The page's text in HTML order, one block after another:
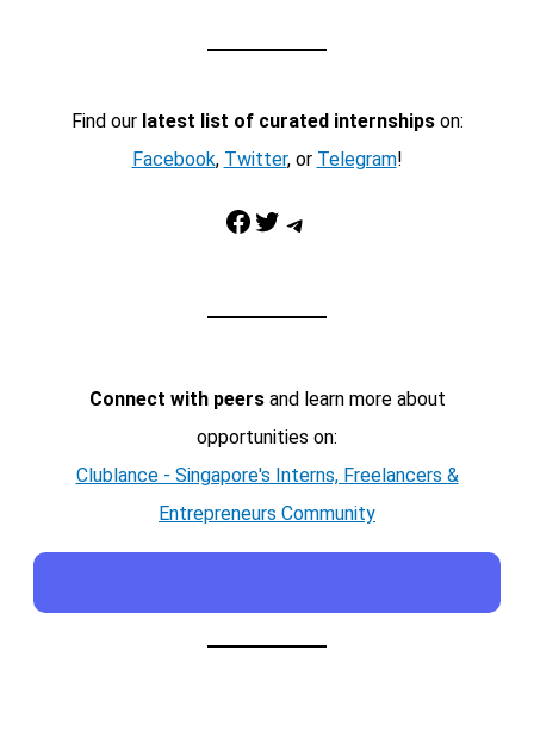
Find our latest list of curated internshipson:
Facebook, Twitter, or Telegram!
Facebook Twitter Telegram
Connect with peersand learn more about
opportunities on:
Clublance - Singapore's Interns, Freelancers &
Entrepreneurs Community